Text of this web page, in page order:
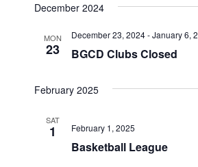
December 2024
MON
23 BGCD Clubs Closed
December 23, 2024-January 6,
February 2025
SAT
1
Basketball League
February 1, 2025